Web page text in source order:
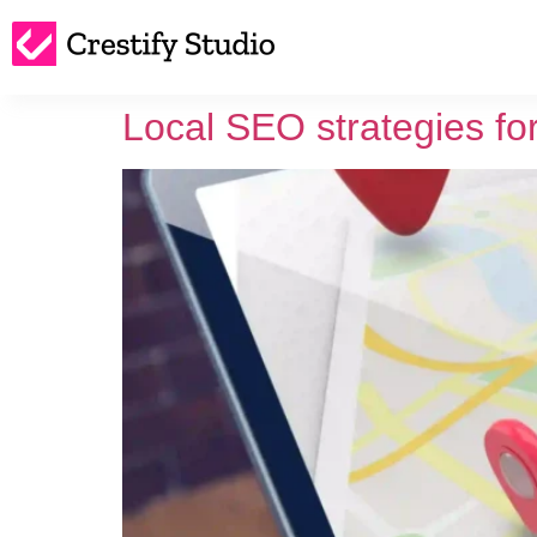
Local SEO strategies